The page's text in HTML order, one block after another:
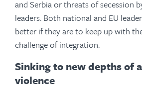
and Serbia or threats of secession
leaders. Both national and EU
better if they are to keep up with
challenge of integration.
Sinking to new depths of
violence